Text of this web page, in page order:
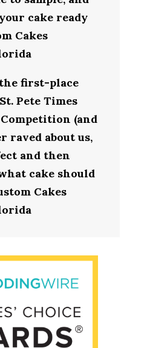
cake ready
Cakes
first-place
Pete Times
(and
raved about us,
and then
cake should
Cakes